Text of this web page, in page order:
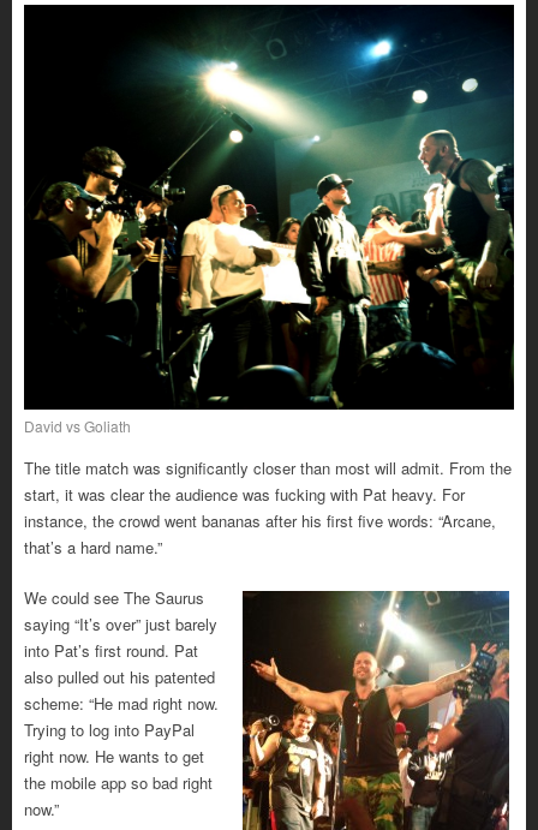
David vs Goliath
The title match was significantly closer than most will admit. From the
start, it was clear the audience was fucking with Pat heavy. For
instance, the crowd went bananas after his first five words: “Arcane,
that’s a hard name.”
We could see The Saurus
saying “It’s over” just barely
into Pat’s first round. Pat
also pulled out his patented
scheme: “He mad right now.
Trying to log into PayPal
right now. He wants to get
the mobile app so bad right
now.”